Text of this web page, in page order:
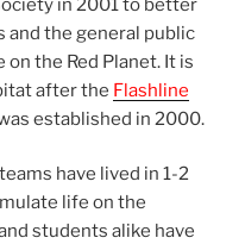
in 2001 to better
and the general public
the Red Planet. It is
after the Flashline
established in 2000.
have lived in 1-2
life on the
students alike have